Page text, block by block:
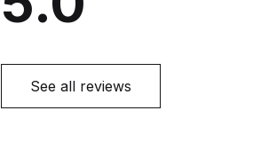
See all reviews